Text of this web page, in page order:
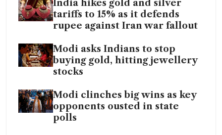
India hikes gold and silver
tariffs to 15% as it defends
rupee against Iran war fallout
Modi asks Indians to stop
buying gold, hitting jewellery
stocks
Modi clinches big wins as key
opponents ousted in state
polls